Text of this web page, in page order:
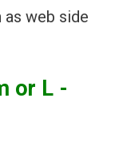
web side
or L -